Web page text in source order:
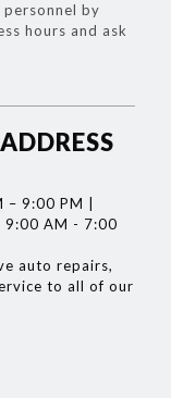
by
hours and ask
9:00 PM |
9:00 AM - 7:00
auto repairs,
to all of our